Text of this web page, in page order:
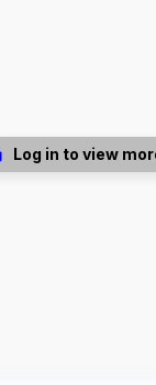
Log in to view